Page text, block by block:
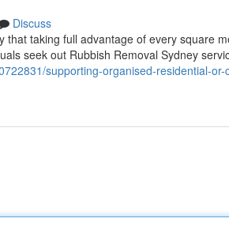
Discuss
that taking full advantage of every square
seek out Rubbish Removal Sydney
supporting-organised-residential-